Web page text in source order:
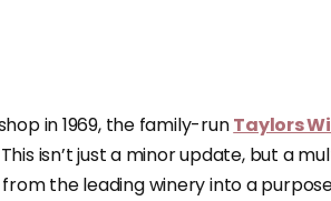
in 1969, the family-runTaylors
isn’t just a minor update, but a
the leading winery into a